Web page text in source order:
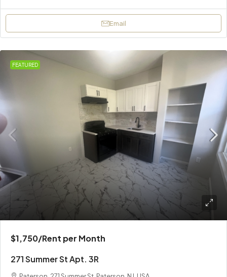
Email
FEATURED
$1,750/Rent per Month
271 Summer St Apt. 3R